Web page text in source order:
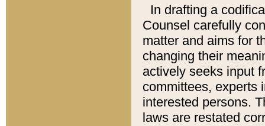
In drafting a
Counsel carefully
matter and aims for
changing their
actively seeks input
committees, experts
interested persons.
laws are restated